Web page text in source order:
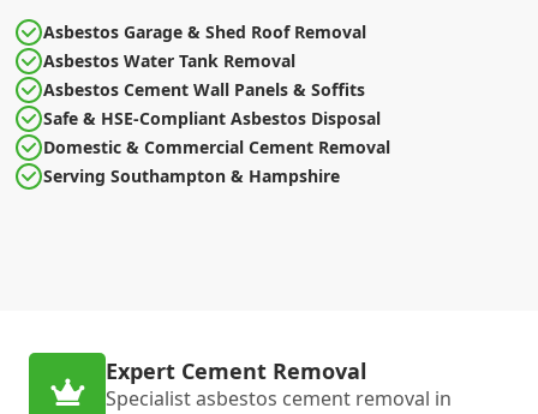
Asbestos Garage & Shed Roof Removal
Asbestos Water Tank Removal
Asbestos Cement Wall Panels & Soffits
Safe & HSE-Compliant Asbestos Disposal
Domestic & Commercial Cement Removal
Serving Southampton & Hampshire
Expert Cement Removal
Specialist asbestos cement removal in